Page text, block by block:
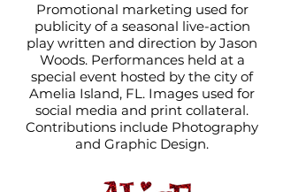
Promotional marketing used for
publicity of a seasonal live-action
play written and direction by Jason
Woods. Performances held at a
special event hosted by the city of
Amelia Island, FL. Images used for
social media and print collateral.
Contributions include Photography
and Graphic Design.